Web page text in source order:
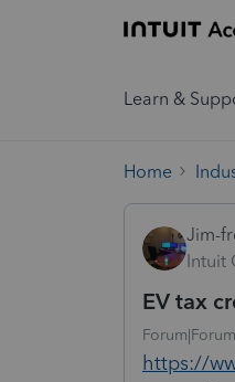
Learn &
Home
Jim-
Intuit
EV tax
https://